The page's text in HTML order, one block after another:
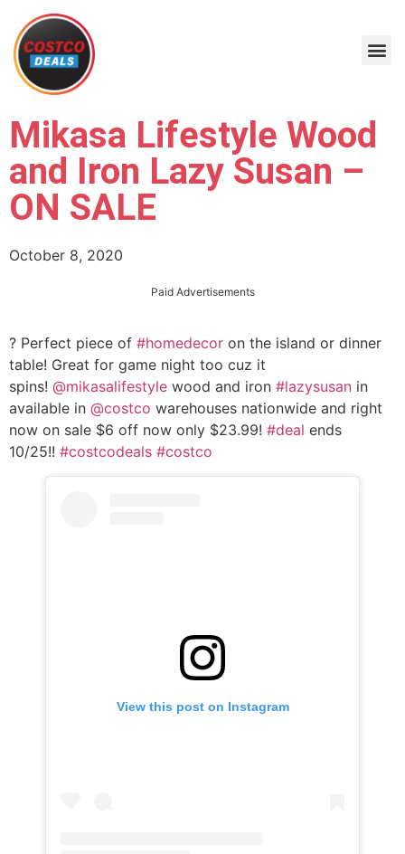
Mikasa Lifestyle Wood
and Iron Lazy Susan –
ON SALE
October 8, 2020
Paid Advertisements
? Perfect piece of #homedecor on the island or dinner
table! Great for game night too cuz it
spins! @mikasalifestyle wood and iron #lazysusan in
available in @costco warehouses nationwide and right
now on sale $6 off now only $23.99! #deal ends
10/25!! #costcodeals #costco
View this post on Instagram